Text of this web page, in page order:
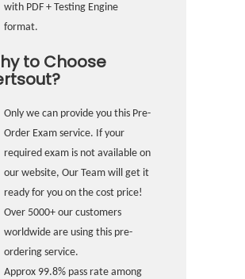
with PDF + Testing Engine
format.
to Choose
Only we can provide you this Pre-
Order Exam service. If your
required exam is not available on
our website, Our Team will get it
ready for you on the cost price!
Over 5000+ our customers
worldwide are using this pre-
ordering service.
Approx 99.8% pass rate among